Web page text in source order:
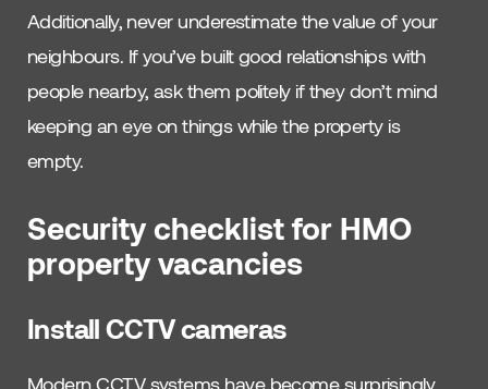
Additionally, never underestimate the value of your
neighbours. If you’ve built good relationships with
people nearby, ask them politely if they don’t mind
keeping an eye on things while the property is
empty.
Security checklist for HMO
property vacancies
Install CCTV cameras
Modern CCTV systems have become surprisingly